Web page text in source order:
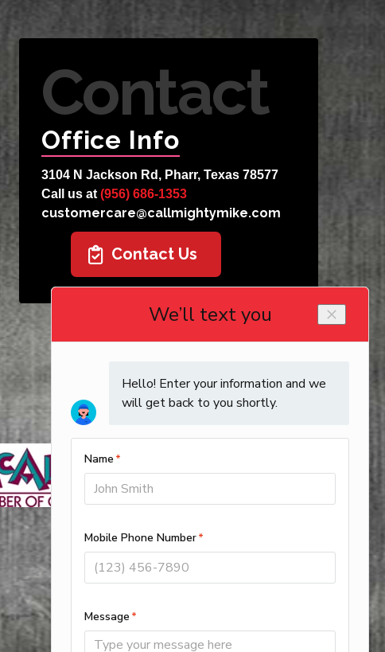
Contact
Office Info
3104 N Jackson Rd, Pharr, Texas 78577
Call us at (956) 686-1353
customercare@callmightymike.com
Contact Us